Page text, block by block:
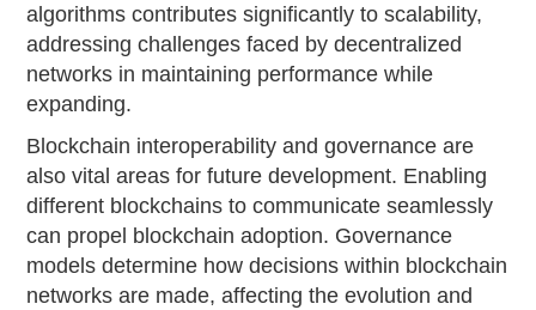
algorithms contributes significantly to scalability,
addressing challenges faced by decentralized
networks in maintaining performance while
expanding.
Blockchain interoperability and governance are
also vital areas for future development. Enabling
different blockchains to communicate seamlessly
can propel blockchain adoption. Governance
models determine how decisions within blockchain
networks are made, affecting the evolution and